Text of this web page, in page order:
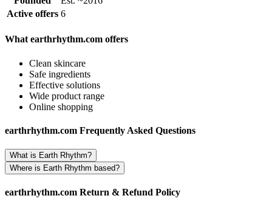
Active offers 6
What earthrhythm.com offers
Clean skincare
Safe ingredients
Effective solutions
Wide product range
Online shopping
earthrhythm.com Frequently Asked Questions
What is Earth Rhythm?
Where is Earth Rhythm based?
earthrhythm.com Return & Refund Policy